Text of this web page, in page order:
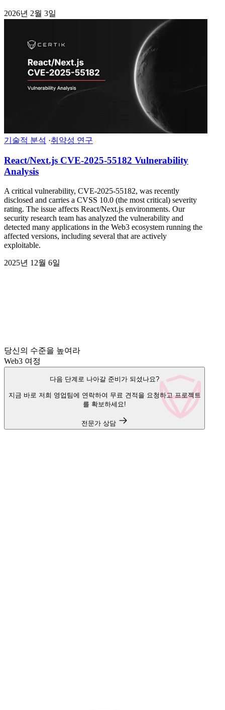
2026년 2월 3일
기술적 분석 ·취약성 연구
React/Next.js CVE-2025-55182 Vulnerability
Analysis
A critical vulnerability, CVE-2025-55182, was recently
disclosed and carries a CVSS 10.0 (the most critical) severity
rating. The issue affects React/Next.js environments. Our
security research team has analyzed the vulnerability and
detected many applications in the Web3 ecosystem running the
affected versions, including several that are actively
exploitable.
2025년 12월 6일
당신의 수준을 높여라
Web3 여정
다음 단계로 나아갈 준비가 되셨나요?
지금 바로 저희 영업팀에 연락하여 무료 견적을 요청하고 프로젝트
를 확보하세요!
전문가 상담